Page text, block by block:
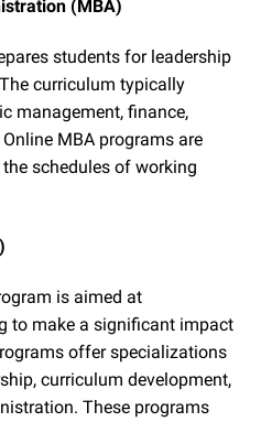
(MBA)
students for leadership
curriculum typically
management, finance,
MBA programs are
schedules of working
is aimed at
to make a significant impact
offer specializations
curriculum development,
These programs